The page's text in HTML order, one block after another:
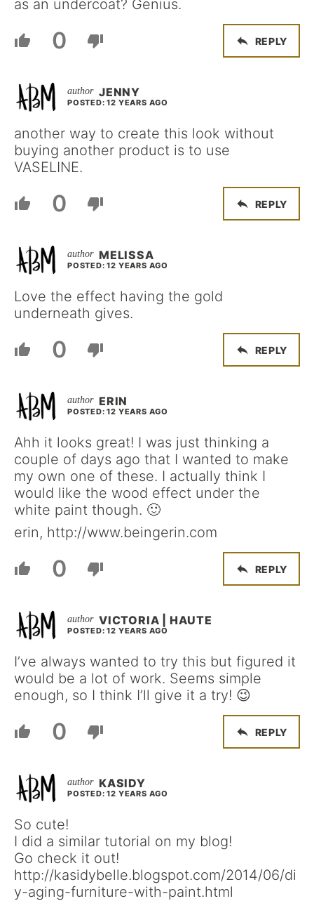
as an undercoat? Genius.
0 REPLY
JENNY
POSTED: 12 YEARS AGO
another way to create this look without
buying another product is to use
VASELINE.
0 REPLY
MELISSA
POSTED: 12 YEARS AGO
Love the effect having the gold
underneath gives.
0 REPLY
ERIN
POSTED: 12 YEARS AGO
Ahh it looks great! I was just thinking a
couple of days ago that I wanted to make
my own one of these. I actually think I
would like the wood effect under the
white paint though. 🙂
erin, http://www.beingerin.com
0 REPLY
VICTORIA | HAUTE
POSTED: 12 YEARS AGO
I’ve always wanted to try this but figured it
would be a lot of work. Seems simple
enough, so I think I’ll give it a try! 😉
0 REPLY
KASIDY
POSTED: 12 YEARS AGO
So cute!
I did a similar tutorial on my blog!
Go check it out!
http://kasidybelle.blogspot.com/2014/06/di
y-aging-furniture-with-paint.html